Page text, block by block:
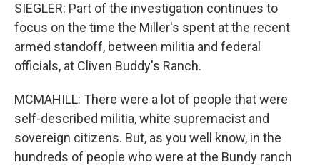
SIEGLER: Part of the investigation continues to
focus on the time the Miller's spent at the recent
armed standoff, between militia and federal
officials, at Cliven Buddy's Ranch.
MCMAHILL: There were a lot of people that were
self-described militia, white supremacist and
sovereign citizens. But, as you well know, in the
hundreds of people who were at the Bundy ranch